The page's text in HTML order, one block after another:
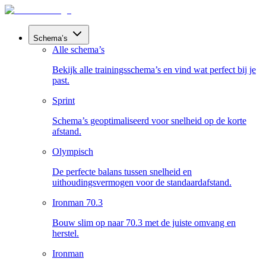
Schema’s
Alle schema’s
Bekijk alle trainingsschema’s en vind wat perfect bij je
past.
Sprint
Schema’s geoptimaliseerd voor snelheid op de korte
afstand.
Olympisch
De perfecte balans tussen snelheid en
uithoudingsvermogen voor de standaardafstand.
Ironman 70.3
Bouw slim op naar 70.3 met de juiste omvang en
herstel.
Ironman